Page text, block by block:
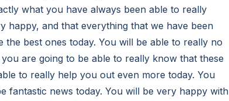
what you have always been able to really
happy, and that everything that we have been
best ones today. You will be able to really no
are going to be able to really know that these
to really help you out even more today. You
fantastic news today. You will be very happy with